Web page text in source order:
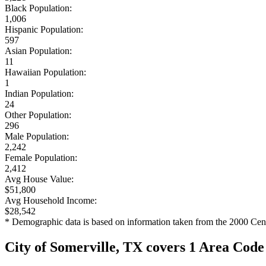
Black Population:
1,006
Hispanic Population:
597
Asian Population:
11
Hawaiian Population:
1
Indian Population:
24
Other Population:
296
Male Population:
2,242
Female Population:
2,412
Avg House Value:
$51,800
Avg Household Income:
$28,542
* Demographic data is based on information taken from the 2000
City of Somerville, TX covers 1 Area Code